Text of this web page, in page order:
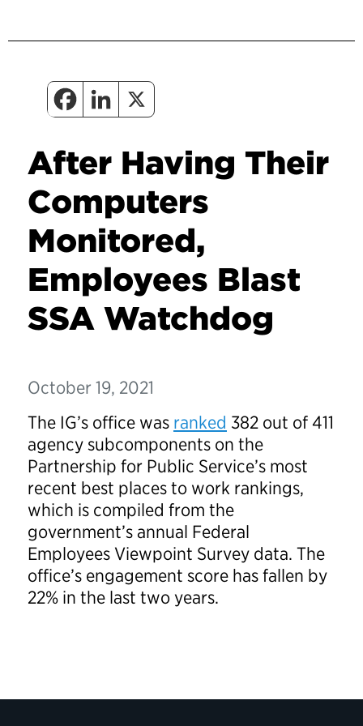
After Having Their
Computers
Monitored,
Employees Blast
SSA Watchdog
October 19, 2021
The IG’s office was ranked 382 out of 411
agency subcomponents on the
Partnership for Public Service’s most
recent best places to work rankings,
which is compiled from the
government’s annual Federal
Employees Viewpoint Survey data. The
office’s engagement score has fallen by
22% in the last two years.